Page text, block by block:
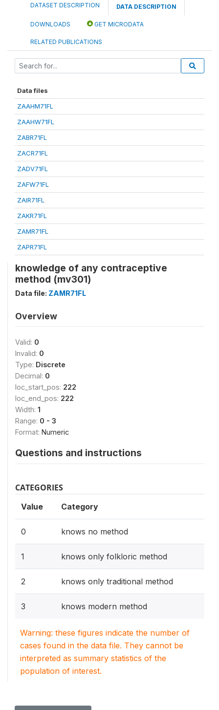
DATASET DESCRIPTION DATA DESCRIPTION
DOWNLOADS GET MICRODATA
RELATED PUBLICATIONS
Data files
ZAAHM71FL
ZAAHW71FL
ZABR71FL
ZACR71FL
ZADV71FL
ZAFW71FL
ZAIR71FL
ZAKR71FL
ZAMR71FL
ZAPR71FL
knowledge of any contraceptive
method (mv301)
Data file: ZAMR71FL
Overview
Valid: 0
Invalid: 0
Type: Discrete
Decimal: 0
loc_start_pos: 222
loc_end_pos: 222
Width: 1
Range: 0 - 3
Format: Numeric
Questions and instructions
CATEGORIES
Value Category
0 knows no method
1 knows only folkloric method
2 knows only traditional method
3 knows modern method
Warning: these figures indicate the number of
cases found in the data file. They cannot be
interpreted as summary statistics of the
population of interest.